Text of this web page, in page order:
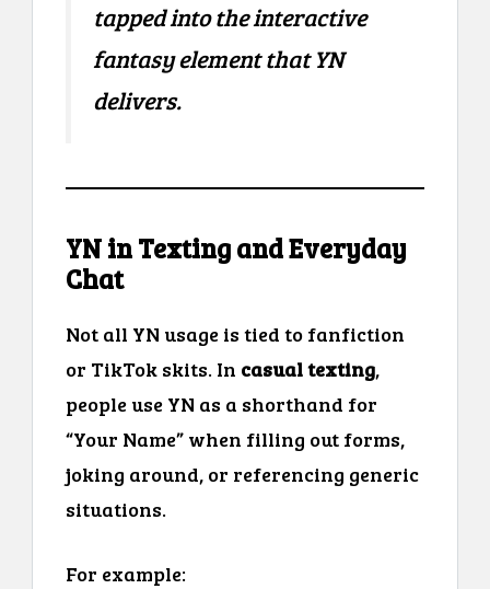
tapped into the interactive
fantasy element that YN
delivers.
YN in Texting and Everyday
Chat
Not all YN usage is tied to fanfiction
or TikTok skits. In casual texting,
people use YN as a shorthand for
“Your Name” when filling out forms,
joking around, or referencing generic
situations.
For example: